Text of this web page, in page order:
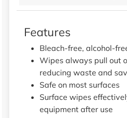
Features
Bleach-free, alcohol-
Wipes always pull out
reducing waste and
Safe on most surfaces
Surface wipes
equipment after use